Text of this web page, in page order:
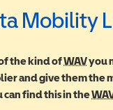
Mobility
the kind ofWAVyou
Accessible
and give them the
can find this in the